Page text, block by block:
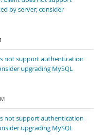
by server; consider
not support authentication
upgrading MySQL
not support authentication
upgrading MySQL